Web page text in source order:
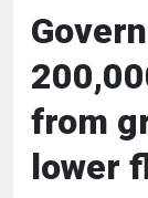
BUSINESS
HEALTH
SPORTS
from
lower